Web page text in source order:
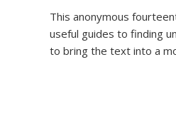
This anonymous
useful guides to finding
to bring the text into a